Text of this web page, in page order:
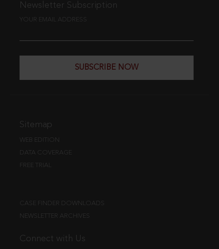
Newsletter Subscription
YOUR EMAIL ADDRESS
SUBSCRIBE NOW
Sitemap
WEB EDITION
DATA COVERAGE
FREE TRIAL
CASE FINDER DOWNLOADS
NEWSLETTER ARCHIVES
Connect with Us